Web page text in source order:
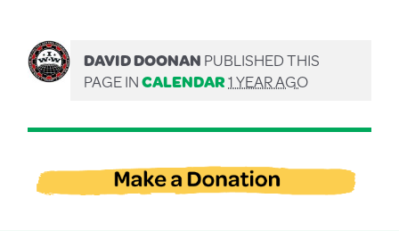
DAVID DOONANPUBLISHED THIS
PAGE INCALENDAR1 YEAR AGO